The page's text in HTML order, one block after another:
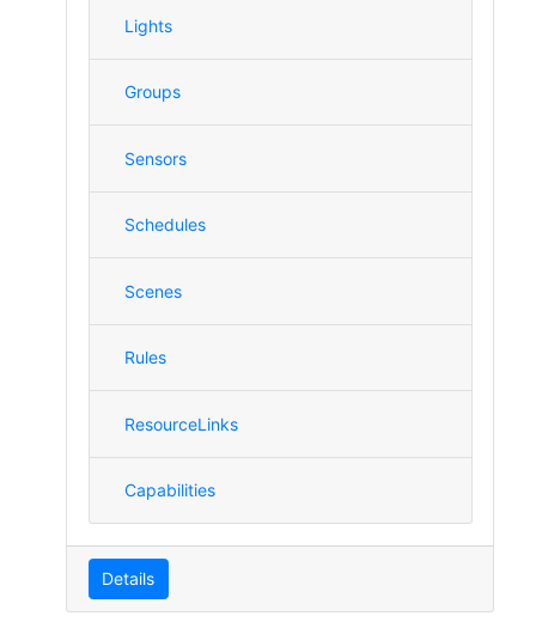
Lights
Groups
Sensors
Schedules
Scenes
Rules
ResourceLinks
Capabilities
Details